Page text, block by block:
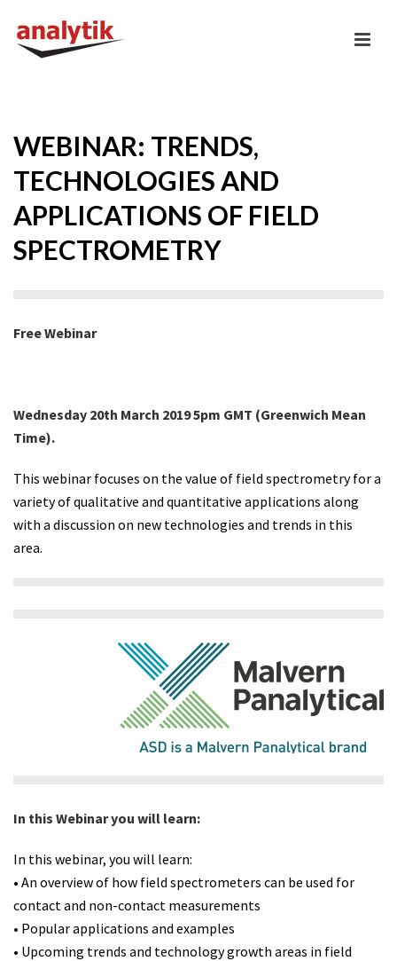
WEBINAR: TRENDS,
TECHNOLOGIES AND
APPLICATIONS OF FIELD
SPECTROMETRY
Free Webinar
Wednesday 20th March 2019 5pm GMT (Greenwich Mean
Time).
This webinar focuses on the value of field spectrometry for a
variety of qualitative and quantitative applications along
with a discussion on new technologies and trends in this
area.
In this Webinar you will learn:
In this webinar, you will learn:
• An overview of how field spectrometers can be used for
contact and non-contact measurements
• Popular applications and examples
• Upcoming trends and technology growth areas in field